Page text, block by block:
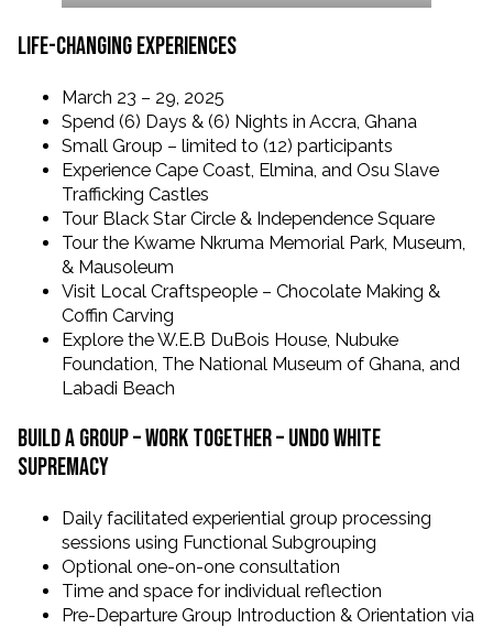
life-changing experiences
March 23 – 29, 2025
Spend (6) Days & (6) Nights in Accra, Ghana
Small Group – limited to (12) participants
Experience Cape Coast, Elmina, and Osu Slave
Trafficking Castles
Tour Black Star Circle & Independence Square
Tour the Kwame Nkruma Memorial Park, Museum,
& Mausoleum
Visit Local Craftspeople – Chocolate Making &
Coffin Carving
Explore the W.E.B DuBois House, Nubuke
Foundation, The National Museum of Ghana, and
Labadi Beach
Build a Group – Work together – undo white
supremacy
Daily facilitated experiential group processing
sessions using Functional Subgrouping
Optional one-on-one consultation
Time and space for individual reflection
Pre-Departure Group Introduction & Orientation via